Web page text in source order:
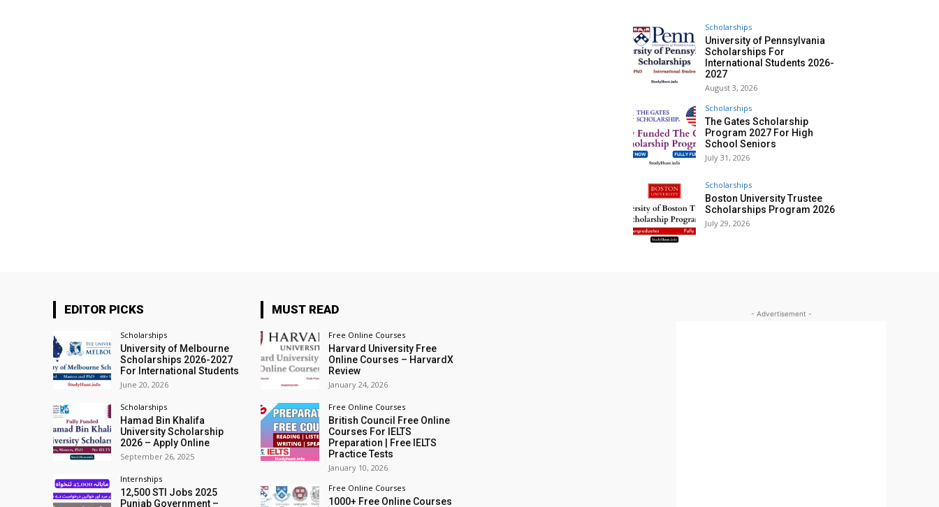
Scholarships
University of Pennsylvania
Scholarships For
International Students 2026-
2027
August 3, 2026
Scholarships
The Gates Scholarship
Program 2027 For High
School Seniors
July 31, 2026
Scholarships
Boston University Trustee
Scholarships Program 2026
July 29, 2026
EDITOR PICKS
Scholarships
University of Melbourne
Scholarships 2026-2027
For International Students
June 20, 2026
Scholarships
Hamad Bin Khalifa
University Scholarship
2026 – Apply Online
September 26, 2025
Internships
12,500 STI Jobs 2025
Punjab Government –
MUST READ
Free Online Courses
Harvard University Free
Online Courses – HarvardX
Review
January 24, 2026
Free Online Courses
British Council Free Online
Courses For IELTS
Preparation | Free IELTS
Practice Tests
January 10, 2026
Free Online Courses
1000+ Free Online Courses
- Advertisement -